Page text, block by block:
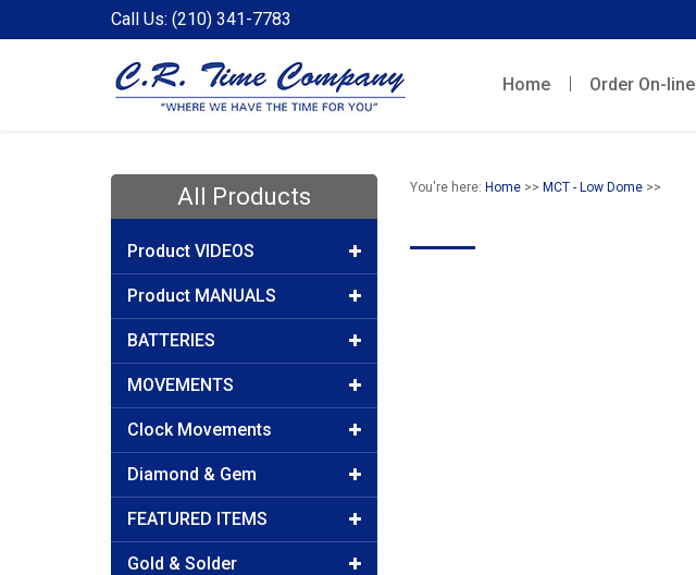
Call Us: (210) 341-7783
Home Order On-line
All Products
Product VIDEOS
Product MANUALS
BATTERIES
MOVEMENTS
Clock Movements
Diamond & Gem
FEATURED ITEMS
Gold & Solder
You're here: Home>> MCT - Low Dome>>